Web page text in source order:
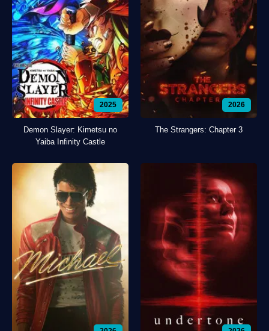
2025
Demon Slayer: Kimetsu no
Yaiba Infinity Castle
2026
The Strangers: Chapter 3